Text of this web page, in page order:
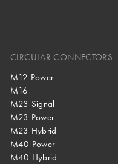
CIRCULAR CONNECTORS
M12 Power
M16
M23 Signal
M23 Power
M23 Hybrid
M40 Power
M40 Hybrid